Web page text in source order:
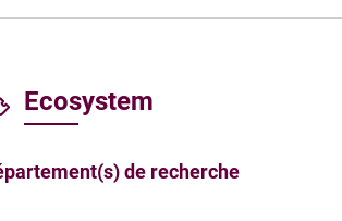
Ecosystem
de recherche